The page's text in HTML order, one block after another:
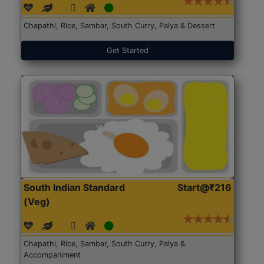
Chapathi, Rice, Sambar, South Curry, Palya & Dessert
Get Started
South Indian Standard
(Veg)
Start@₹216
Chapathi, Rice, Sambar, South Curry, Palya &
Accompaniment